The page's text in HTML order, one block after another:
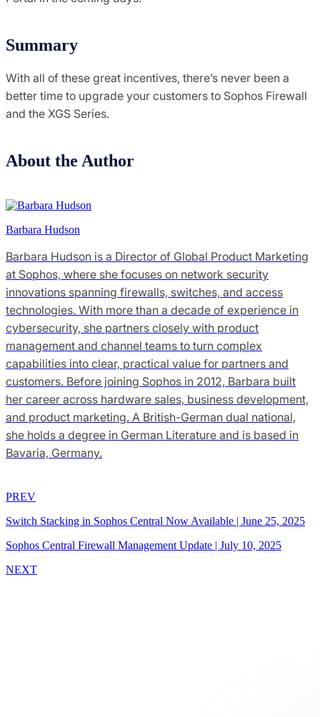
Summary
With all of these great incentives, there’s never been a
better time to upgrade your customers to Sophos Firewall
and the XGS Series.
About the Author
Barbara Hudson
Barbara Hudson is a Director of Global Product Marketing
at Sophos, where she focuses on network security
innovations spanning firewalls, switches, and access
technologies. With more than a decade of experience in
cybersecurity, she partners closely with product
management and channel teams to turn complex
capabilities into clear, practical value for partners and
customers. Before joining Sophos in 2012, Barbara built
her career across hardware sales, business development,
and product marketing. A British-German dual national,
she holds a degree in German Literature and is based in
Bavaria, Germany.
PREV
Switch Stacking in Sophos Central Now Available | June 25, 2025
Sophos Central Firewall Management Update | July 10, 2025
NEXT